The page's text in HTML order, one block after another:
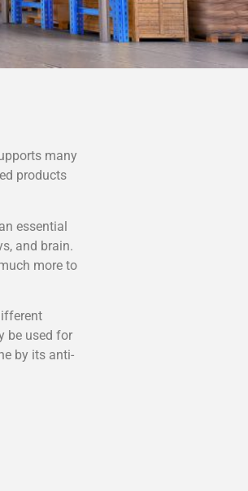
many
products
essential
and brain.
more to
be used for
by its anti-